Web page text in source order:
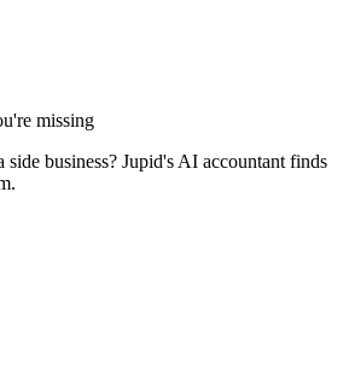
missing
business? Jupid's AI accountant finds